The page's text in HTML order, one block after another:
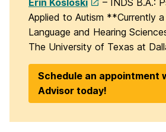
Erin Kosloski
– INDS B.A.:
Applied to Autism **Currently
Language and Hearing
The University of Texas at
Schedule an appointment
Advisor today!